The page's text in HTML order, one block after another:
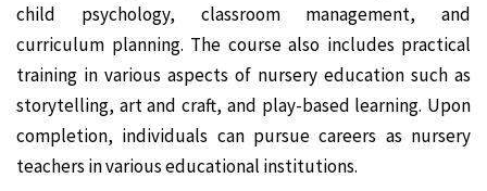
child psychology, classroom management, and
curriculum planning. The course also includes practical
training in various aspects of nursery education such as
storytelling, art and craft, and play-based learning. Upon
completion, individuals can pursue careers as nursery
teachers in various educational institutions.